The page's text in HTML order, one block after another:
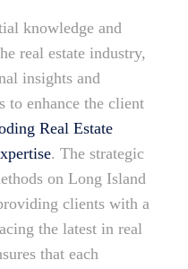
knowledge and
real estate industry,
insights and
to enhance the client
Real Estate
. The strategic
on Long Island
clients with a
the latest in real
that each